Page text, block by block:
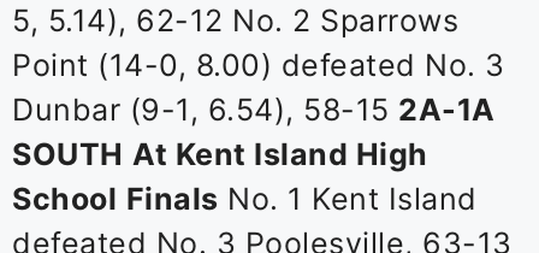
5, 5.14), 62-12 No. 2 Sparrows
Point (14-0, 8.00) defeated No. 3
Dunbar (9-1, 6.54), 58-15 2A-1A
SOUTH At Kent Island High
School Finals No. 1 Kent Island
defeated No. 3 Poolesville, 63-13